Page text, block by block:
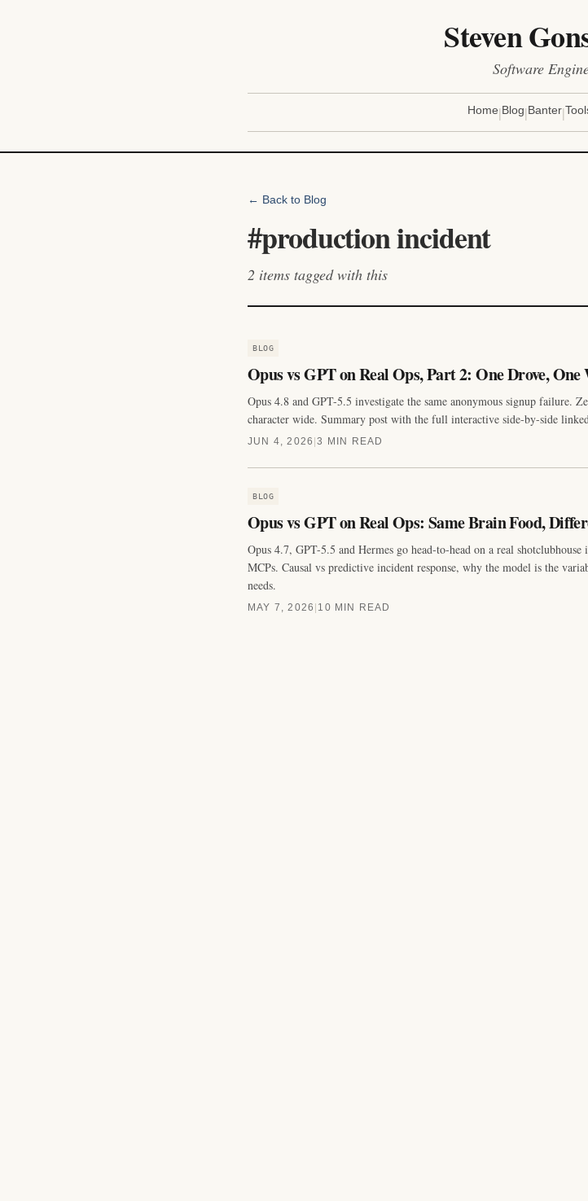
Steven
Software
Home|Blog|Banter|
← Back to Blog
#production incident
2 items tagged with this
BLOG
Opus vs GPT on Real Ops, Part 2: One Drove, One
Opus 4.8 and GPT-5.5 investigate the same anonymous signup failure.
character wide. Summary post with the full interactive side-by-side
JUN 4, 2026 |3 MIN READ
BLOG
Opus vs GPT on Real Ops: Same Brain Food,
Opus 4.7, GPT-5.5 and Hermes go head-to-head on a real
MCPs. Causal vs predictive incident response, why the model is the
needs.
MAY 7, 2026 10 MIN READ